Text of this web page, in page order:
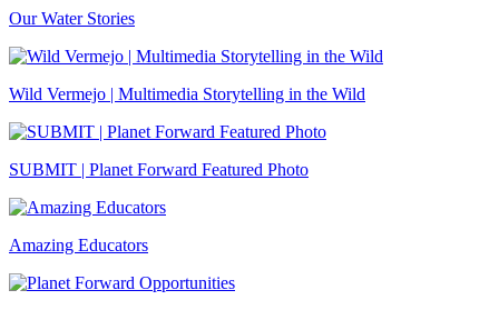
Our Water Stories
Wild Vermejo | Multimedia Storytelling in the Wild
SUBMIT | Planet Forward Featured Photo
Amazing Educators